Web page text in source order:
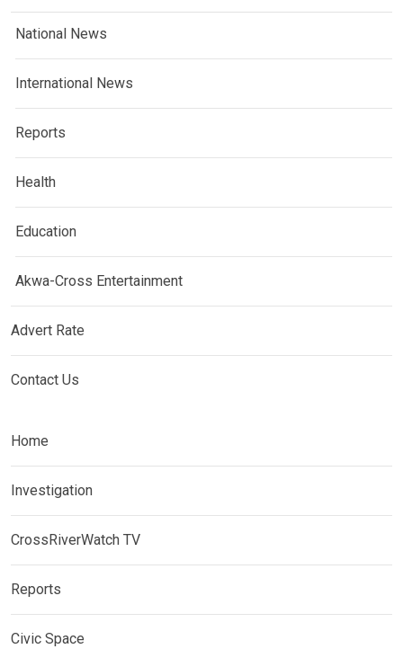
National News
International News
Reports
Health
Education
Akwa-Cross Entertainment
Advert Rate
Contact Us
Home
Investigation
CrossRiverWatch TV
Reports
Civic Space